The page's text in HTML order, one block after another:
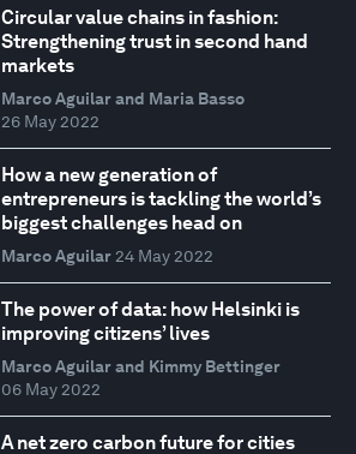
Circular value chains in fashion:
Strengthening trust in second hand
markets
Marco Aguilar and Maria Basso
26 May 2022
How a new generation of
entrepreneurs is tackling the world’s
biggest challenges head on
Marco Aguilar 24 May 2022
The power of data: how Helsinki is
improving citizens’ lives
Marco Aguilar and Kimmy Bettinger
06 May 2022
A net zero carbon future for cities